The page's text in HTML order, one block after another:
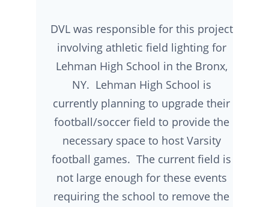
DVL was responsible for this project
involving athletic field lighting for
Lehman High School in the Bronx,
NY. Lehman High School is
currently planning to upgrade their
football/soccer field to provide the
necessary space to host Varsity
football games. The current field is
not large enough for these events
requiring the school to remove the